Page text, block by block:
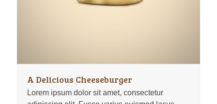
A Delicious Cheeseburger
Lorem ipsum dolor sit amet, consectetur